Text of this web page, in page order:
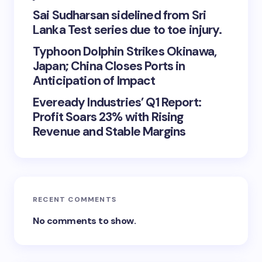
Sai Sudharsan sidelined from Sri
Lanka Test series due to toe injury.
Typhoon Dolphin Strikes Okinawa,
Japan; China Closes Ports in
Anticipation of Impact
Eveready Industries’ Q1 Report:
Profit Soars 23% with Rising
Revenue and Stable Margins
RECENT COMMENTS
No comments to show.